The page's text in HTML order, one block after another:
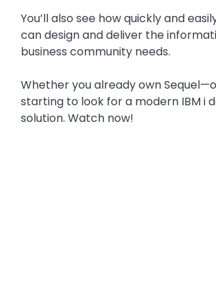
You’ll also see how quickly and
can design and deliver the
business community needs.
Whether you already own
starting to look for a modern IBM i
solution. Watch now!